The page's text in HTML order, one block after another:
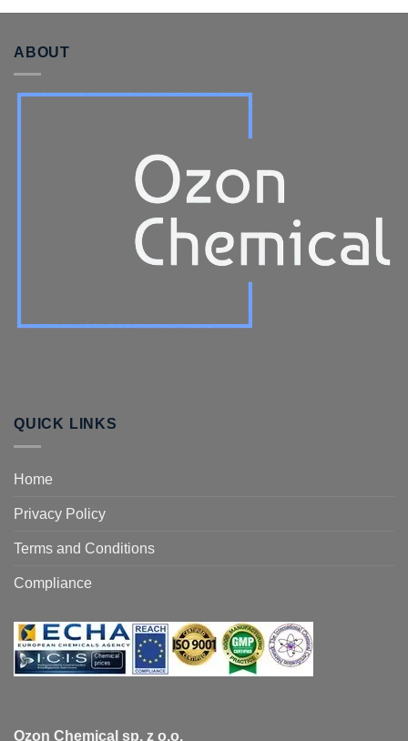
ABOUT
QUICK LINKS
Home
Privacy Policy
Terms and Conditions
Compliance
Ozon Chemical sp. z o.o.